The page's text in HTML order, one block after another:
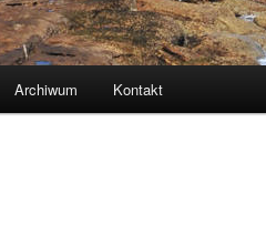
Archiwum Kontakt